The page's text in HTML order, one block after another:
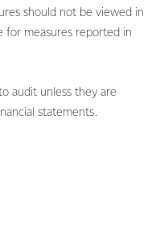
should not be viewed in
for measures reported in
audit unless they are
statements.